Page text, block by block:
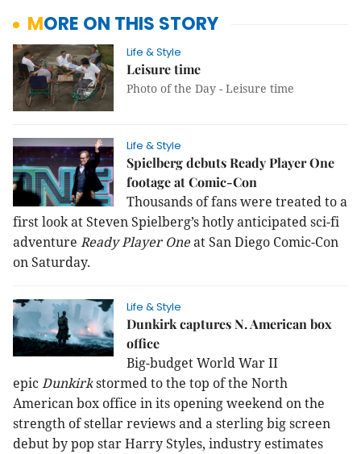
MORE ON THIS STORY
Life & Style
Leisure time
Photo of the Day - Leisure time
Life & Style
Spielberg debuts Ready Player One
footage at Comic-Con
Thousands of fans were treated to a
first look at Steven Spielberg’s hotly anticipated sci-fi
adventure Ready Player Oneat San Diego Comic-Con
on Saturday.
Life & Style
Dunkirk captures N. American box
office
Big-budget World War II
epicDunkirkstormed to the top of the North
American box office in its openingweekend on the
strength of stellar reviews and a sterling big screen
debut bypop star Harry Styles, industry estimates